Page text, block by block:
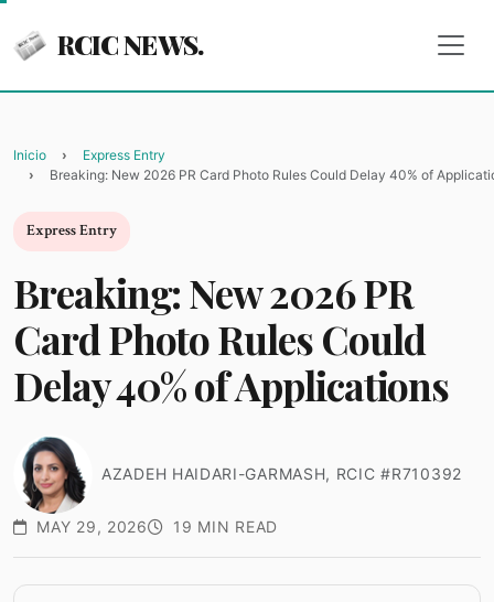
RCIC NEWS.
Inicio
Express Entry
Breaking: New 2026 PR Card Photo Rules Could Delay 40% of
Express Entry
Breaking: New 2026 PR
Card Photo Rules Could
Delay 40% of Applications
AZADEH HAIDARI-GARMASH, RCIC #R710392
MAY 29, 2026 19 MIN READ